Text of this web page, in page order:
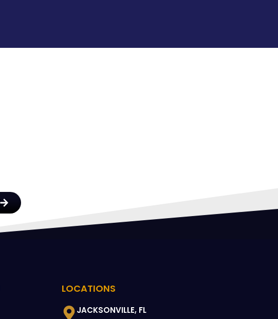
LOCATIONS
JACKSONVILLE, FL